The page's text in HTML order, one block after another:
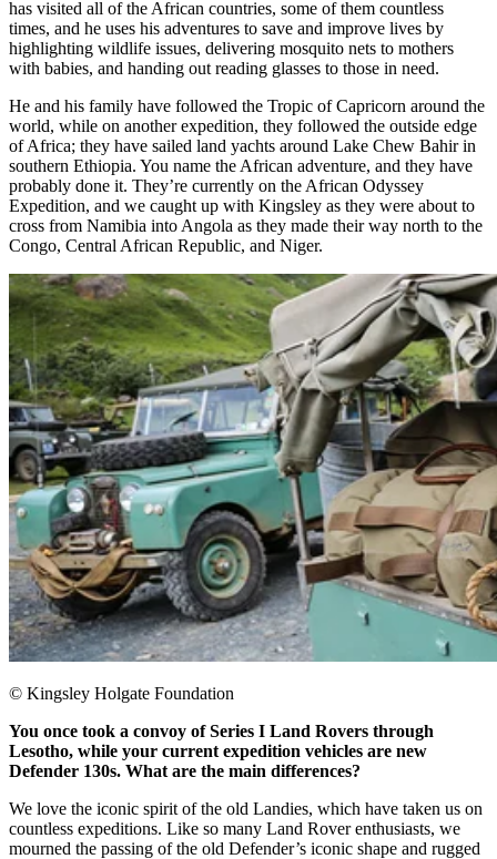
has visited all of the African countries, some of them countless
times, and he uses his adventures to save and improve lives by
highlighting wildlife issues, delivering mosquito nets to mothers
with babies, and handing out reading glasses to those in need.
He and his family have followed the Tropic of Capricorn around the
world, while on another expedition, they followed the outside edge
of Africa; they have sailed land yachts around Lake Chew Bahir in
southern Ethiopia. You name the African adventure, and they have
probably done it. They’re currently on the African Odyssey
Expedition, and we caught up with Kingsley as they were about to
cross from Namibia into Angola as they made their way north to the
Congo, Central African Republic, and Niger.
© Kingsley Holgate Foundation
You once took a convoy of Series I Land Rovers through
Lesotho, while your current expedition vehicles are new
Defender 130s. What are the main differences?
We love the iconic spirit of the old Landies, which have taken us on
countless expeditions. Like so many Land Rover enthusiasts, we
mourned the passing of the old Defender’s iconic shape and rugged